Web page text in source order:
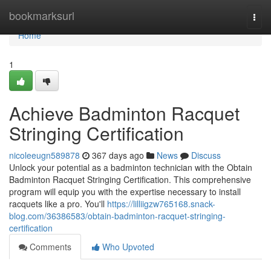
bookmarksurl
Home
Home
1
Achieve Badminton Racquet
Stringing Certification
nicoleeugn589878 367 days ago News
Discuss
Unlock your potential as a badminton technician with the Obtain
Badminton Racquet Stringing Certification. This comprehensive
program will equip you with the expertise necessary to install
racquets like a pro. You'll https://lilliigzw765168.snack-
blog.com/36386583/obtain-badminton-racquet-stringing-
certification
Comments
Who Upvoted